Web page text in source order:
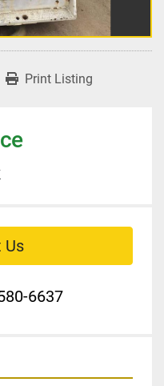
Print Listing
Us
6637